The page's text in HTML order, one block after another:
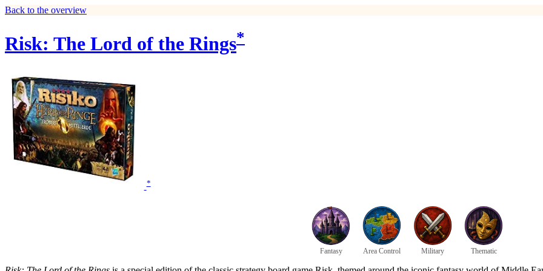
Back to the overview
Risk: The Lord of the Rings*
*
Fantasy Area Control Military Thematic